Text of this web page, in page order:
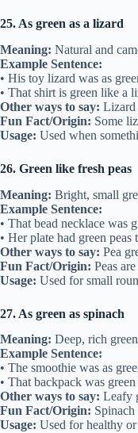
25. As green as a lizard
Meaning: Natural and
Example Sentence:
• His toy lizard was as
• That shirt is green like a
Other ways to say: Lizard
Fun Fact/Origin: Some
Usage: Used when
26. Green like fresh peas
Meaning: Bright, small
Example Sentence:
• That bead necklace was
• Her plate had green peas
Other ways to say: Pea
Fun Fact/Origin: Peas
Usage: Used for small
27. As green as spinach
Meaning: Deep, rich green
Example Sentence:
• The smoothie was as
• That backpack was
Other ways to say: Leafy
Fun Fact/Origin: Spinach
Usage: Used for healthy